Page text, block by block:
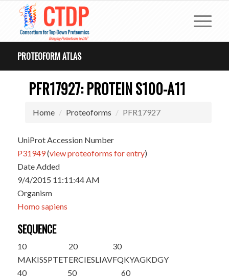
PROTEOFORM ATLAS
PFR17927: PROTEIN S100-A11
Home Proteoforms PFR17927
UniProt Accession Number
P31949(view proteoforms for entry)
Date Added
9/4/2015 11:11:44 AM
Organism
Homo sapiens
SEQUENCE
10
MAKISSPTET
20
ERCIESLIAV
30
FQKYAGKDGY
40
50
60